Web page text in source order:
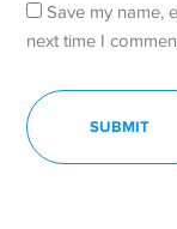
Save my name,
next time I